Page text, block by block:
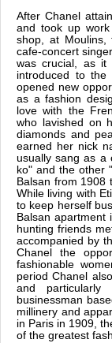
After Chanel
and took up
shop, at
cafe-concert
was crucial, as it
introduced to
opened new
as a fashion
love with the
who lavished on
diamonds and
earned her nick
usually sang as a
ko" and the other
Balsan from 1908
While living with
to keep herself
Balsan apartment
hunting friends
accompanied by
Chanel the
fashionable
period Chanel
and
businessman
millinery and
in Paris in 1909,
of the greatest